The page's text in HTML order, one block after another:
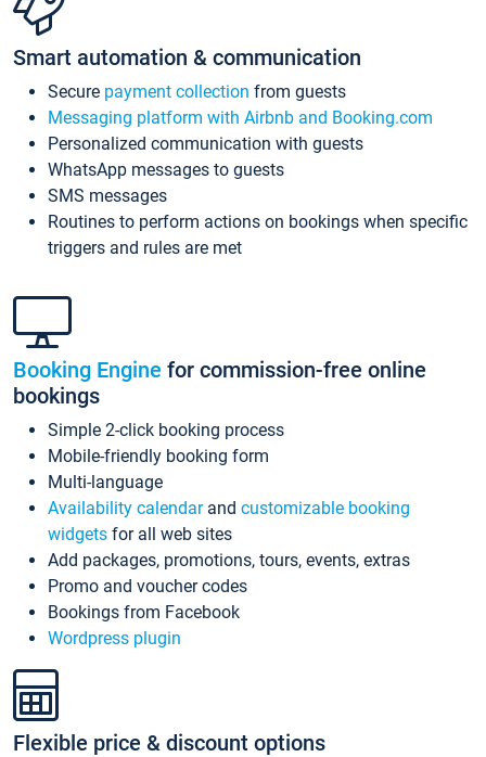
Smart automation & communication
Secure payment collection from guests
Messaging platform with Airbnb and Booking.com
Personalized communication with guests
WhatsApp messages to guests
SMS messages
Routines to perform actions on bookings when specific
triggers and rules are met
Booking Engine for commission-free online
bookings
Simple 2-click booking process
Mobile-friendly booking form
Multi-language
Availability calendarand customizable booking
widgets for all web sites
Add packages, promotions, tours, events, extras
Promo and voucher codes
Bookings from Facebook
Wordpress plugin
Flexible price & discount options